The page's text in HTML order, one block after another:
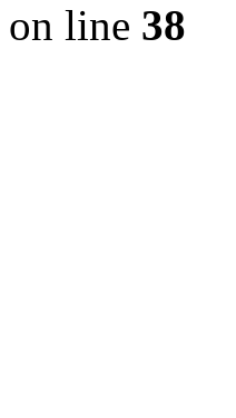
on line 38